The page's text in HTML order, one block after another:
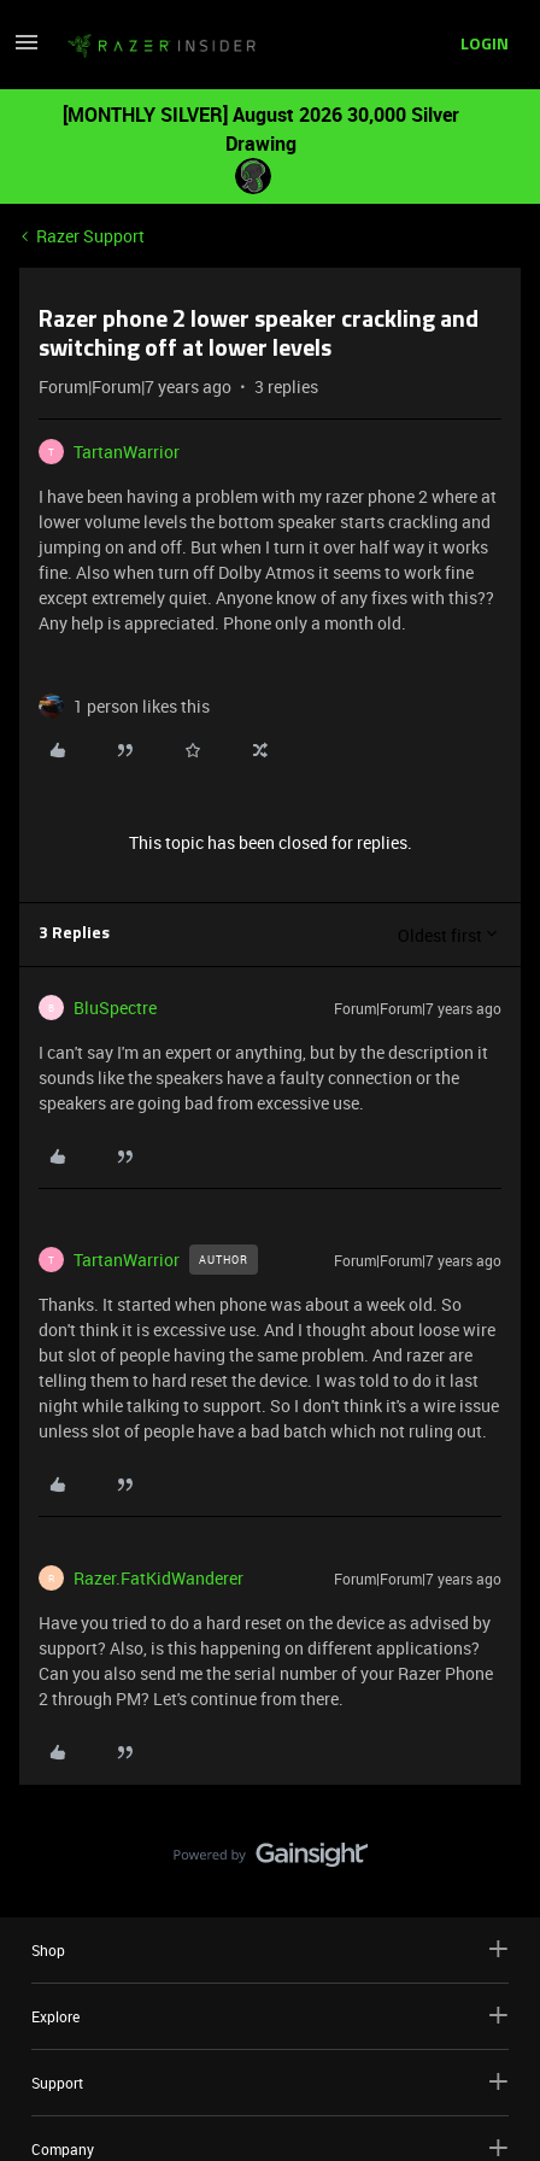
LOGIN
[MONTHLY SILVER] August 2026 30,000 Silver
Drawing
Razer Support
Razer phone 2 lower speaker crackling and
switching off at lower levels
Forum|Forum|7 years ago 3 replies
T
TartanWarrior
I have been having a problem with my razer phone 2 where at
lower volume levels the bottom speaker starts crackling and
jumping on and off. But when I turn it over half way it works
fine. Also when turn off Dolby Atmos it seems to work fine
except extremely quiet. Anyone know of any fixes with this??
Any help is appreciated. Phone only a month old.
1 person likes this
This topic has been closed for replies.
3 Replies Oldest first
B BluSpectre Forum|Forum|7 years ago
I can't say I'm an expert or anything, but by the description it
sounds like the speakers have a faulty connection or the
speakers are going bad from excessive use.
T TartanWarrior AUTHOR Forum|Forum|7 years ago
Thanks. It started when phone was about a week old. So
don't think it is excessive use. And I thought about loose wire
but slot of people having the same problem. And razer are
telling them to hard reset the device. I was told to do it last
night while talking to support. So I don't think it's a wire issue
unless slot of people have a bad batch which not ruling out.
R Razer.FatKidWanderer Forum|Forum|7 years ago
Have you tried to do a hard reset on the device as advised by
support? Also, is this happening on different applications?
Can you also send me the serial number of your Razer Phone
2 through PM? Let's continue from there.
Shop
Explore
Support
Company